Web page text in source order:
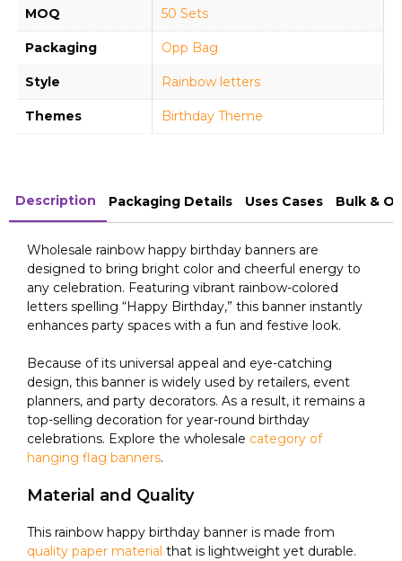
MOQ 50 Sets
Packaging Opp Bag
Style Rainbow letters
Themes Birthday Theme
Description Packaging Details Uses Cases Bulk &
Wholesale rainbow happy birthday banners are
designed to bring bright color and cheerful energy to
any celebration. Featuring vibrant rainbow-colored
letters spelling “Happy Birthday,” this banner instantly
enhances party spaces with a fun and festive look.
Because of its universal appeal and eye-catching
design, this banner is widely used by retailers, event
planners, and party decorators. As a result, it remains a
top-selling decoration for year-round birthday
celebrations. Explore the wholesale category of
hanging flag banners.
Material and Quality
This rainbow happy birthday banner is made from
quality paper material that is lightweight yet durable.